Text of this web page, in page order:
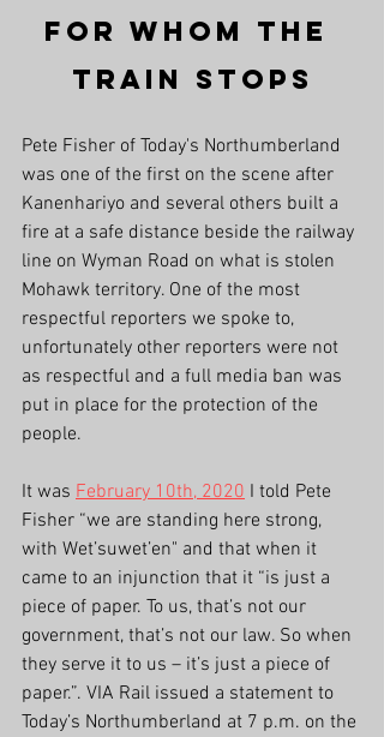
For Whom The
Train Stops
Pete Fisher of Today's Northumberland
was one of the first on the scene after
Kanenhariyo and several others built a
fire at a safe distance beside the railway
line on Wyman Road on what is stolen
Mohawk territory. One of the most
respectful reporters we spoke to,
unfortunately other reporters were not
as respectful and a full media ban was
put in place for the protection of the
people.
It was February 10th, 2020 I told Pete
Fisher “we are standing here strong,
with Wet’suwet’en" and that when it
came to an injunction that it “is just a
piece of paper. To us, that’s not our
government, that’s not our law. So when
they serve it to us – it’s just a piece of
paper.”. VIA Rail issued a statement to
Today’s Northumberland at 7 p.m. on the